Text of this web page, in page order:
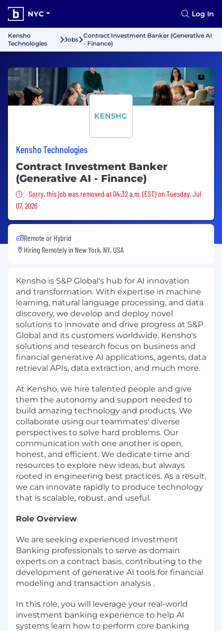
NYC Log In
Kensho
Technologies
Jobs
Contract Investment Banker (Generative AI
- Finance)
Kensho Technologies
Contract Investment Banker
(Generative AI - Finance)
Sorry, this job was removed
Sorry, this job was removed at 04:32 a.m. (EST) on Tuesday, Jul
07, 2026
Remote or Hybrid
Hiring Remotely in New York, NY, USA
Kensho is S&P Global's hub for AI innovation
and transformation. With expertise in machine
learning, natural language processing, and data
discovery, we develop and deploy novel
solutions to innovate and drive progress at S&P
Global and its customers worldwide. Kensho's
solutions and research focus on business and
financial generative AI applications, agents, data
retrieval APIs, data extraction, and much more.
At Kensho, we hire talented people and give
them the autonomy and support needed to
build amazing technology and products. We
collaborate using our teammates' diverse
perspectives to solve hard problems. Our
communication with one another is open,
honest, and efficient. We dedicate time and
resources to explore new ideas, but always
rooted in engineering best practices. As a result,
we can innovate rapidly to produce technology
that is scalable, robust, and useful.
Role Overview
We are seeking experienced Investment
Banking professionals to serve as domain
experts on a contract basis, contributing to the
development of generative AI tools for financial
modeling and transaction analysis .
In this role, you will leverage your real-world
investment banking experience to help AI
systems learn how to perform core banking